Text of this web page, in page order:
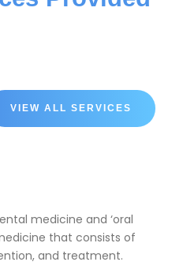
VIEW ALL SERVICES
medicine and ‘oral
that consists of
and treatment.